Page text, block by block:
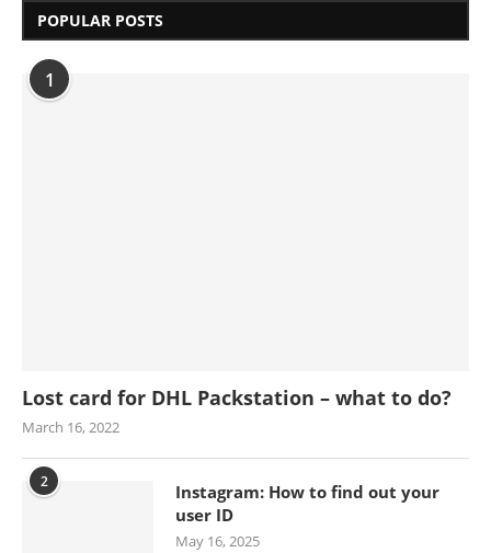
POPULAR POSTS
1
Lost card for DHL Packstation – what to do?
March 16, 2022
2
Instagram: How to find out your
user ID
May 16, 2025